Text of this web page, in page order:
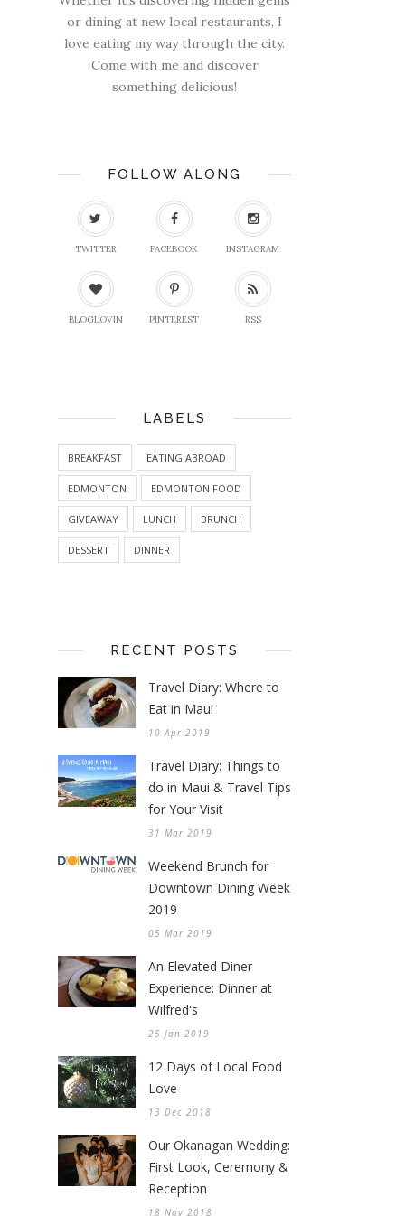
or dining at new local restaurants, I
love eating my way through the city.
Come with me and discover
something delicious!
FOLLOW ALONG
TWITTER FACEBOOK INSTAGRAM
BLOGLOVIN PINTEREST RSS
LABELS
BREAKFAST EATING ABROAD
EDMONTON EDMONTON FOOD
GIVEAWAY LUNCH BRUNCH
DESSERT DINNER
RECENT POSTS
Travel Diary: Where to
Eat in Maui
10 Apr 2019
Travel Diary: Things to
do in Maui & Travel Tips
for Your Visit
31 Mar 2019
Weekend Brunch for
Downtown Dining Week
2019
05 Mar 2019
An Elevated Diner
Experience: Dinner at
Wilfred's
25 Jan 2019
12 Days of Local Food
Love
13 Dec 2018
Our Okanagan Wedding:
First Look, Ceremony &
Reception
18 Nov 2018